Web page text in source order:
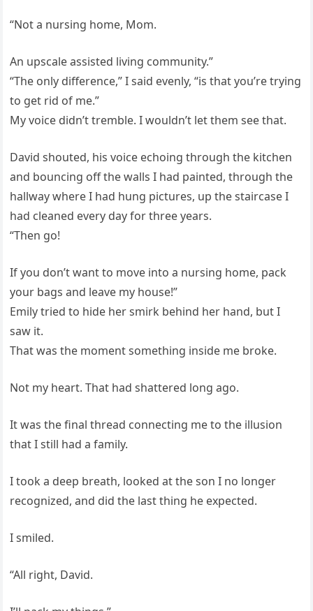
“Not a nursing home, Mom.
An upscale assisted living community.”
“The only difference,” I said evenly, “is that you’re trying
to get rid of me.”
My voice didn’t tremble. I wouldn’t let them see that.
David shouted, his voice echoing through the kitchen
and bouncing off the walls I had painted, through the
hallway where I had hung pictures, up the staircase I
had cleaned every day for three years.
“Then go!
If you don’t want to move into a nursing home, pack
your bags and leave my house!”
Emily tried to hide her smirk behind her hand, but I
saw it.
That was the moment something inside me broke.
Not my heart. That had shattered long ago.
It was the final thread connecting me to the illusion
that I still had a family.
I took a deep breath, looked at the son I no longer
recognized, and did the last thing he expected.
I smiled.
“All right, David.